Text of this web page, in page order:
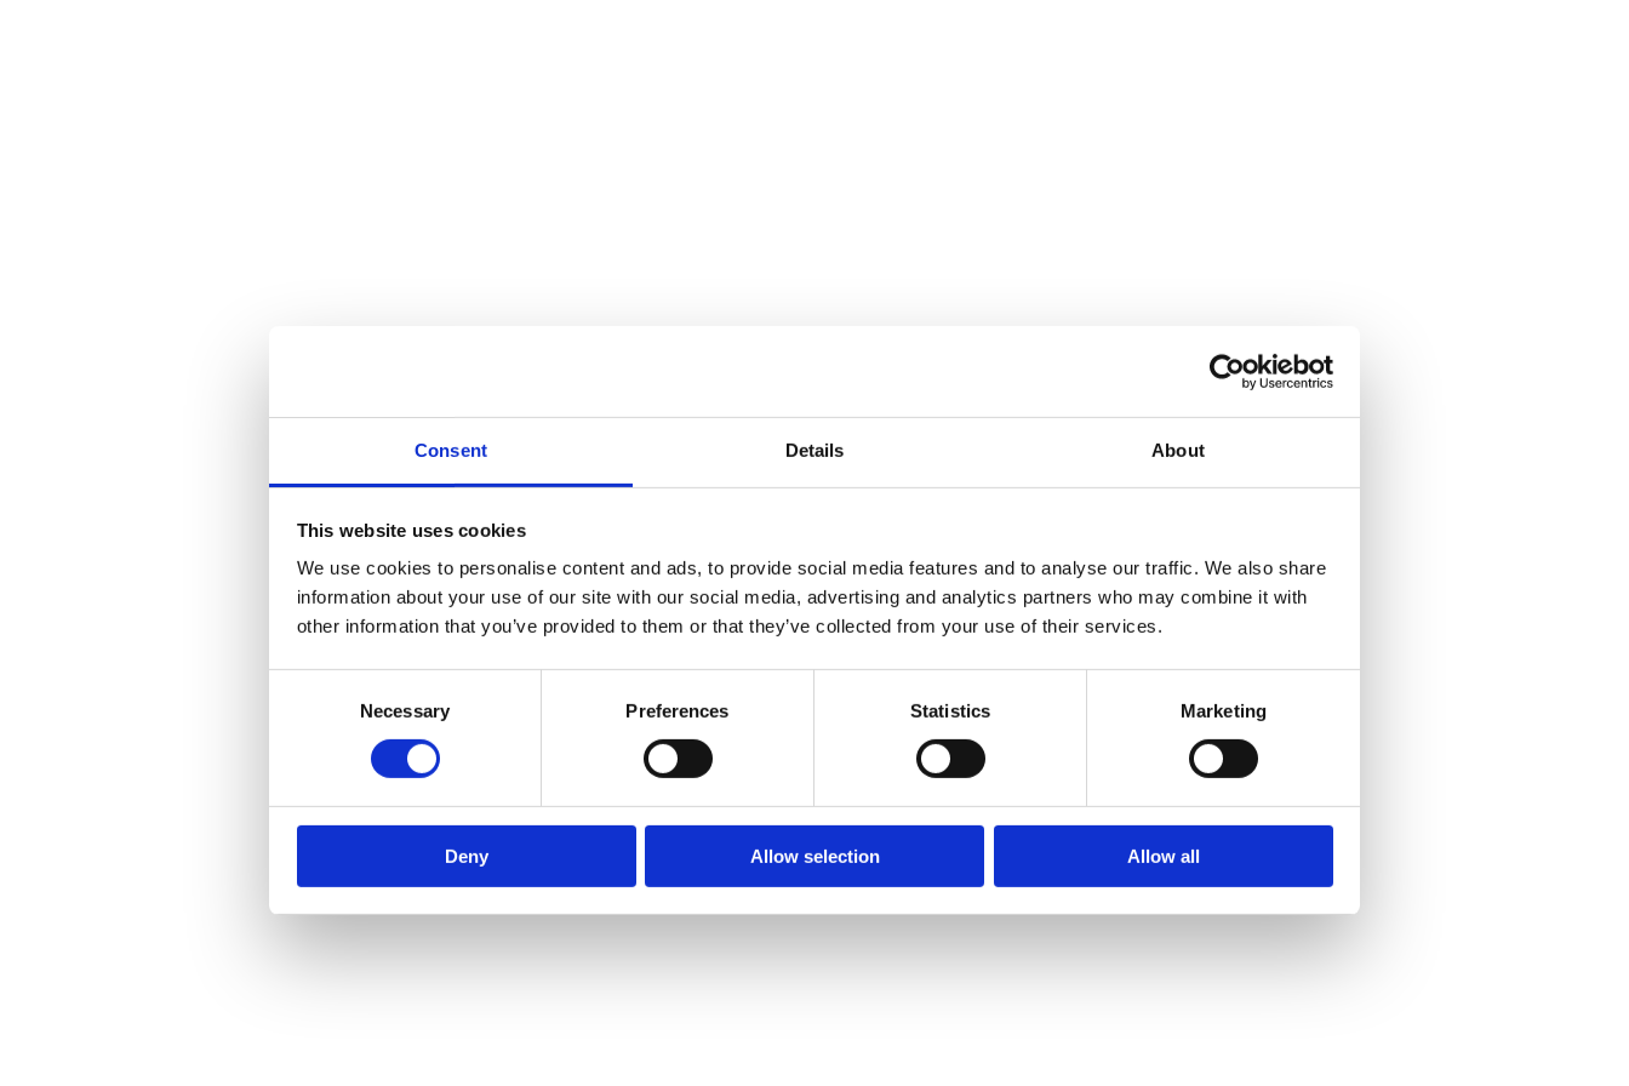
Consent Details About
This website uses cookies
We use cookies to personalise content and ads, to provide social media features and to analyse our traffic. We also share
information about your use of our site with our social media, advertising and analytics partners who may combine it with
other information that you’ve provided to them or that they’ve collected from your use of their services.
Necessary Preferences Statistics Marketing
Deny Allow selection Allow all